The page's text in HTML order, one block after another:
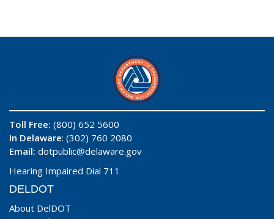
Toll Free: (800) 652 5600
In Delaware: (302) 760 2080
Email: dotpublic@delaware.gov
Hearing Impaired Dial 711
DELDOT
About DelDOT